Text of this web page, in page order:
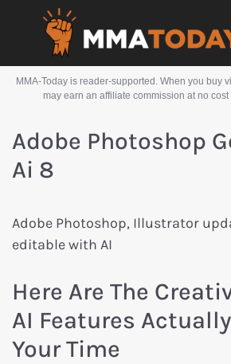
MMA-Today is reader-supported. When you buy
may earn an affiliate commission at no cost
Adobe Photoshop
Ai 8
Adobe Photoshop, Illustrator
editable with AI
Here Are The
AI Features
Your Time